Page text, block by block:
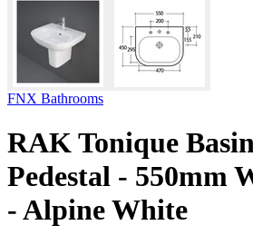
FNX Bathrooms
RAK Tonique
Pedestal - 550mm
- Alpine White